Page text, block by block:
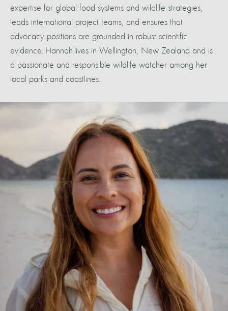
expertise for global food systems and wildlife strategies,
leads international project teams, and ensures that
advocacy positions are grounded in robust scientific
evidence. Hannah lives in Wellington, New Zealand and is
a passionate and responsible wildlife watcher among her
local parks and coastlines.